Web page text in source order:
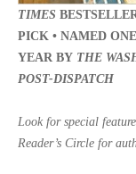
TIMES
PICK • NAMED
YEAR BY THE
POST-DISPATCH
Look for special
Reader’s Circle for